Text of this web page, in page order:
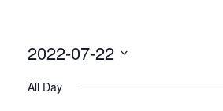
2022-07-22
All Day